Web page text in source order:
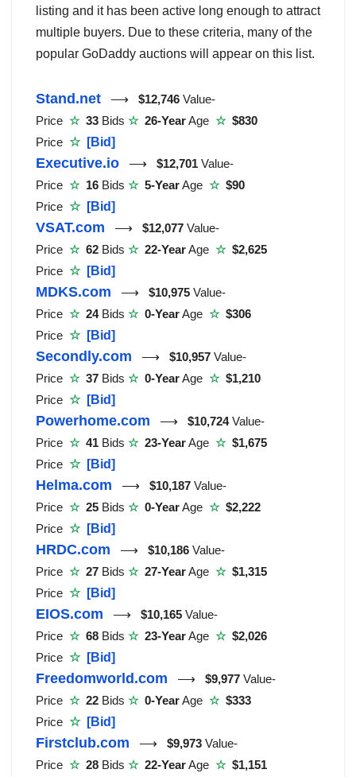
listing and it has been active long enough to attract
multiple buyers. Due to these criteria, many of the
popular GoDaddy auctions will appear on this list.
Stand.net ⟶ $12,746 Value-
Price ☆ 33 Bids ☆ 26-YearAge ☆$830
Price ☆ [Bid]
Executive.io ⟶ $12,701 Value-
Price ☆ 16 Bids ☆ 5-YearAge ☆$90
Price ☆ [Bid]
VSAT.com ⟶ $12,077 Value-
Price ☆ 62 Bids ☆ 22-YearAge ☆$2,625
Price ☆ [Bid]
MDKS.com ⟶ $10,975 Value-
Price ☆ 24Bids ☆ 0-YearAge ☆$306
Price ☆ [Bid]
Secondly.com ⟶ $10,957 Value-
Price ☆ 37 Bids ☆ 0-YearAge ☆$1,210
Price ☆ [Bid]
Powerhome.com ⟶ $10,724Value-
Price ☆ 41 Bids ☆ 23-YearAge ☆$1,675
Price ☆ [Bid]
Helma.com ⟶ $10,187 Value-
Price ☆ 25 Bids ☆ 0-YearAge ☆$2,222
Price ☆ [Bid]
HRDC.com ⟶ $10,186 Value-
Price ☆ 27 Bids ☆ 27-YearAge ☆$1,315
Price ☆ [Bid]
EIOS.com ⟶ $10,165 Value-
Price ☆ 68 Bids ☆ 23-YearAge ☆$2,026
Price ☆ [Bid]
Freedomworld.com ⟶ $9,977 Value-
Price ☆ 22 Bids ☆ 0-YearAge ☆$333
Price ☆ [Bid]
Firstclub.com ⟶ $9,973 Value-
Price ☆ 28 Bids ☆ 22-YearAge ☆$1,151